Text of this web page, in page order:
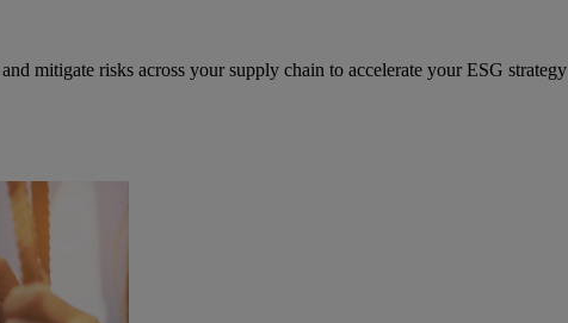
mitigate risks across your supply chain to accelerate your ESG strategy